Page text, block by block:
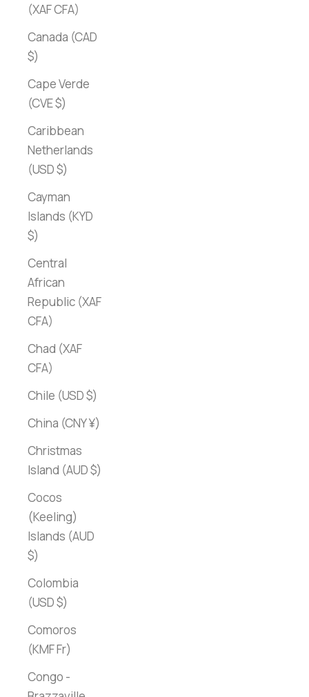
(XAF CFA)
Canada (CAD
$)
Cape Verde
(CVE $)
Caribbean
Netherlands
(USD $)
Cayman
Islands (KYD
$)
Central
African
Republic (XAF
CFA)
Chad (XAF
CFA)
Chile (USD $)
China (CNY ¥)
Christmas
Island (AUD $)
Cocos
(Keeling)
Islands (AUD
$)
Colombia
(USD $)
Comoros
(KMF Fr)
Congo -